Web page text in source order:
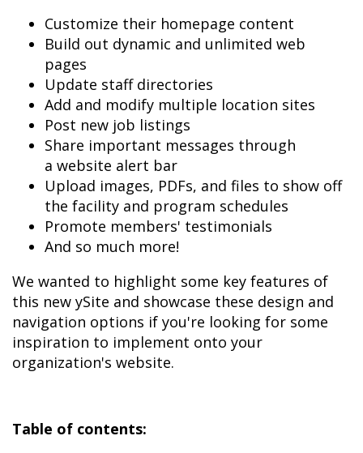
Customize their homepage content
Build out dynamic and unlimited web
pages
Update staff directories
Add and modify multiple location sites
Post new job listings
Share important messages through
a website alert bar
Upload images, PDFs, and files to show off
the facility and program schedules
Promote members' testimonials
And so much more!
We wanted to highlight some key features of
this new ySite and showcase these design and
navigation options if you're looking for some
inspiration to implement onto your
organization's website.
Table of contents: